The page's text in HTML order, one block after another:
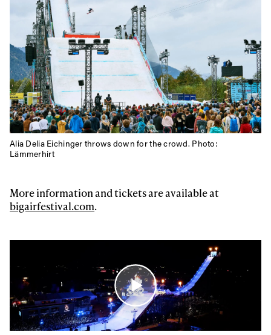
Alia Delia Eichinger throws down for the crowd. Photo:
Lämmerhirt
More information and tickets are available at
bigairfestival.com.